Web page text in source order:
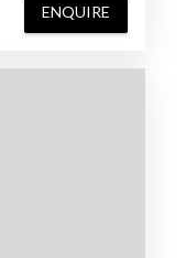
ENQUIRE